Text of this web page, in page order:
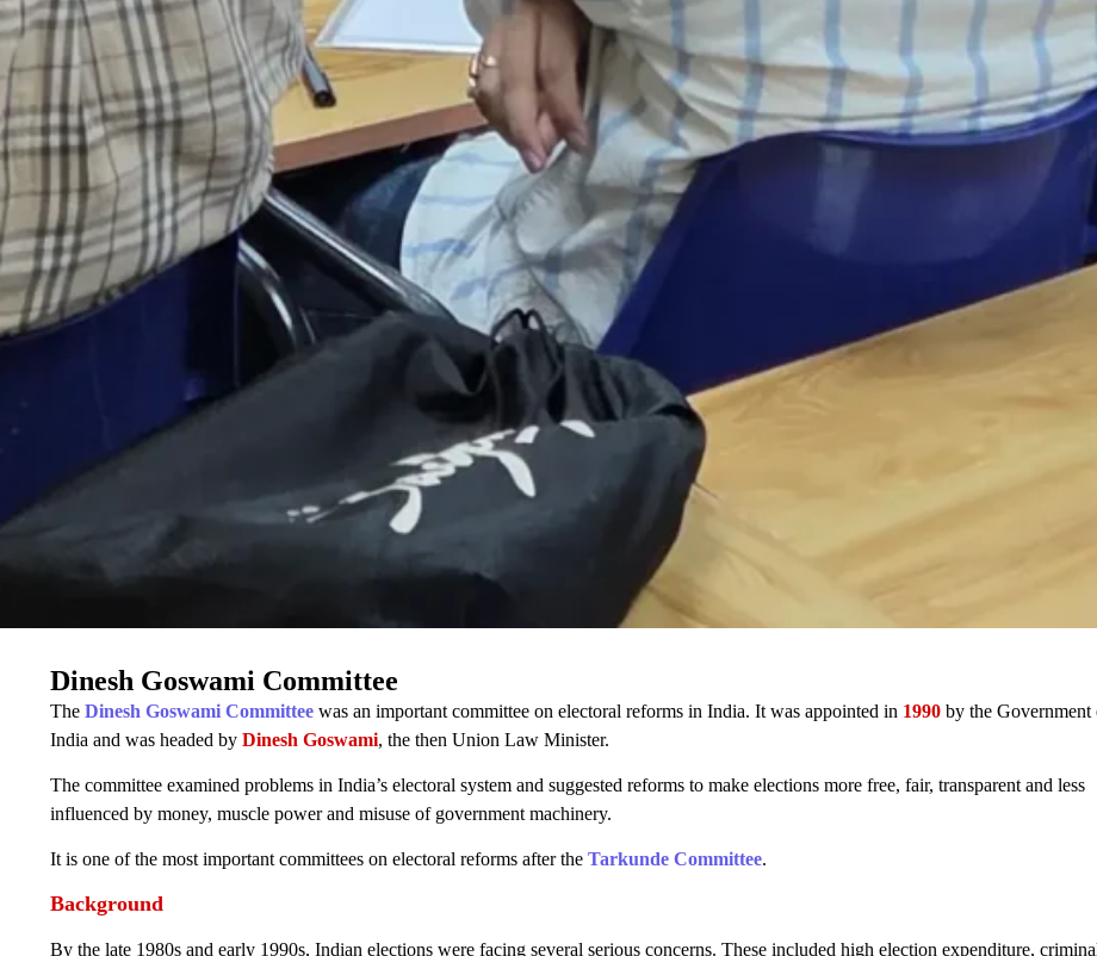
The Dinesh Goswami Committee was an important committee on electoral reforms in India. It was appointed in 1990 by the Government
India and was headed by Dinesh Goswami, the then Union Law Minister.
The committee examined problems in India’s electoral system and suggested reforms to make elections more free, fair, transparent and less
influenced by money, muscle power and misuse of government machinery.
It is one of the most important committees on electoral reforms after the Tarkunde Committee.
Background
By the late 1980s and early 1990s, Indian elections were facing several serious concerns. These included high election expenditure,
Dinesh Goswami Committee